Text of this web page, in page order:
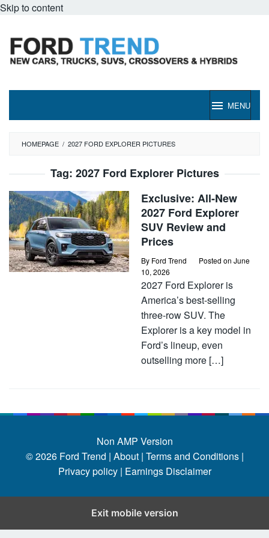
Skip to content
MENU
HOMEPAGE / 2027 FORD EXPLORER PICTURES
Tag: 2027 Ford Explorer Pictures
Exclusive: All-New
2027 Ford Explorer
SUV Review and
Prices
By Ford Trend Posted on June
10, 2026
2027 Ford Explorer is
America’s best-selling
three-row SUV. The
Explorer is a key model in
Ford’s lineup, even
outselling more […]
Non AMP Version
© 2026 Ford Trend | About | Terms and Conditions |
Privacy policy | Earnings Disclaimer
Exit mobile version